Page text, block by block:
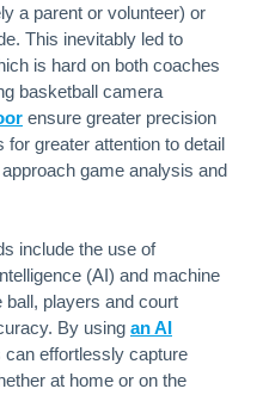
a parent or volunteer) or
This inevitably led to
is hard on both coaches
basketball camera
ensure greater precision
greater attention to detail
game analysis and
include the use of
(AI) and machine
ball, players and court
By using an AI
can effortlessly capture
at home or on the